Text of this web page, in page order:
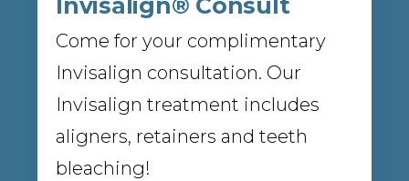
Invisalign® Consult
Come for your complimentary
Invisalign consultation. Our
Invisalign treatment includes
aligners, retainers and teeth
bleaching!